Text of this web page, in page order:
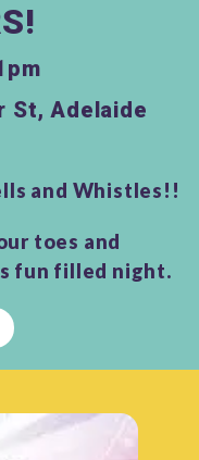
St, Adelaide
and Whistles!!
toes and
fun filled night.